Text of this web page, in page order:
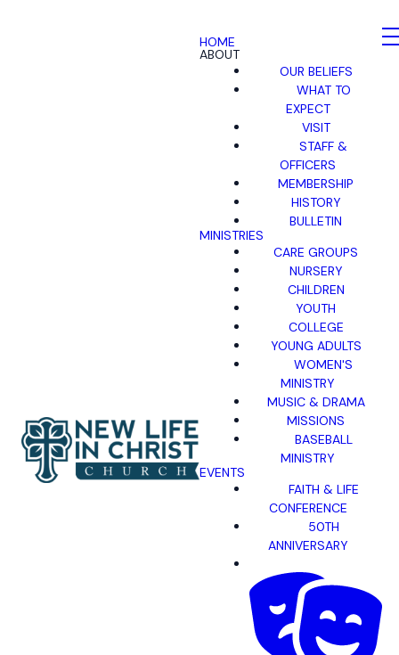
HOME
ABOUT
OUR BELIEFS
WHAT TO
EXPECT
VISIT
STAFF &
OFFICERS
MEMBERSHIP
HISTORY
BULLETIN
MINISTRIES
CARE GROUPS
NURSERY
CHILDREN
YOUTH
COLLEGE
YOUNG ADULTS
WOMEN'S
MINISTRY
MUSIC & DRAMA
MISSIONS
BASEBALL
MINISTRY
EVENTS
FAITH & LIFE
CONFERENCE
50TH
ANNIVERSARY